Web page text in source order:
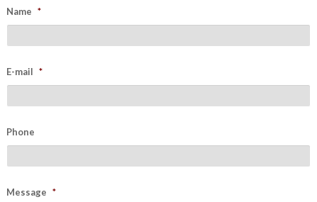
Name *
E-mail *
Phone
Message *